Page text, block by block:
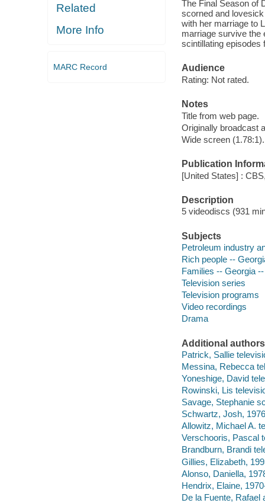
Related
More Info
MARC Record
The Final Season of
scorned and
with her marriage to
marriage survive the
scintillating episodes
Audience
Rating: Not rated.
Notes
Title from web page.
Originally broadcast
Wide screen (1.78:1).
Publication
[United States] :
Description
5 videodiscs (931
Subjects
Petroleum industry
Rich people --
Families -- Georgia
Television series
Television programs
Video recordings
Drama
Additional authors
Patrick, Sallie
Messina, Rebecca
Yoneshige, David
Rowinski, Lis
Savage, Stephanie
Schwartz, Josh,
Allowitz, Michael A.
Verschooris, Pascal
Brandburn, Brandi
Gillies, Elizabeth,
Alonso, Daniella,
Hendrix, Elaine,
De la Fuente, Rafael